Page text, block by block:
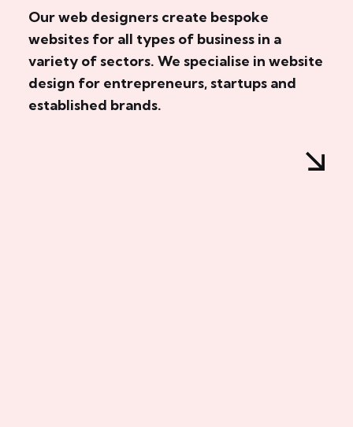
Our web designers create bespoke
websites for all types of business in a
variety of sectors. We specialise in website
design for entrepreneurs, startups and
established brands.